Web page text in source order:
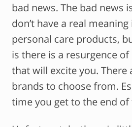
bad news. The bad news
don’t have a real
personal care products,
is there is a resurgence
that will excite you. There
brands to choose from.
time you get to the end of